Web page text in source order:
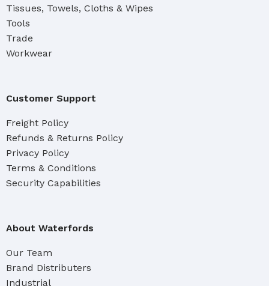
Tissues, Towels, Cloths & Wipes
Tools
Trade
Workwear
Customer Support
Freight Policy
Refunds & Returns Policy
Privacy Policy
Terms & Conditions
Security Capabilities
About Waterfords
Our Team
Brand Distributers
Industrial